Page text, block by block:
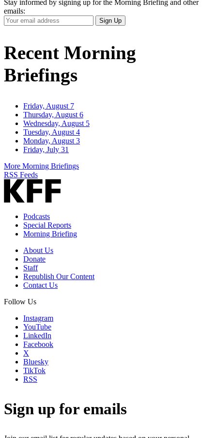
Stay informed by signing up for the Morning Briefing and other
emails:
Your
Email
Sign Up
Recent Morning
Briefings
Friday, August 7
Thursday, August 6
Wednesday, August 5
Tuesday, August 4
Monday, August 3
Friday, July 31
More Morning Briefings
RSS Feeds
Podcasts
Special Reports
Morning Briefing
About Us
Donate
Staff
Republish Our Content
Contact Us
Follow Us
Instagram
YouTube
LinkedIn
Facebook
X
Bluesky
TikTok
RSS
Sign up for emails